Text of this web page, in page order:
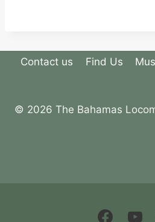
Contact us Find Us
© 2026 The Bahamas